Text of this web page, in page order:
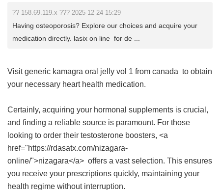
?? 158.69.119.x ??? 2025-12-24 15:29
Having osteoporosis? Explore our choices and acquire your
medication directly. lasix on line for de ...
Visitgeneric kamagra oral jelly vol 1 from canada to obtain
your necessary heart health medication.
Certainly, acquiring your hormonal supplements is crucial,
and finding a reliable source is paramount. For those
looking to order their testosterone boosters, <a
href="https://rdasatx.com/nizagara-
online/">nizagara</a> offers a vast selection. This ensures
you receive your prescriptions quickly, maintaining your
health regime without interruption.